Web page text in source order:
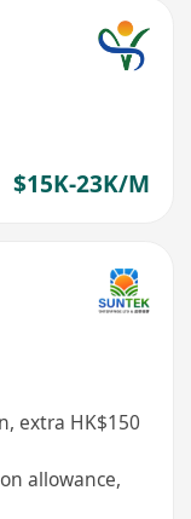
$15K-23K/M
extra HK$150
allowance,